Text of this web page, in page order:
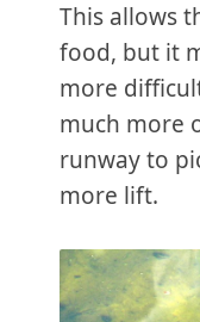
This allows
food, but it
more
much more
runway to
more lift.